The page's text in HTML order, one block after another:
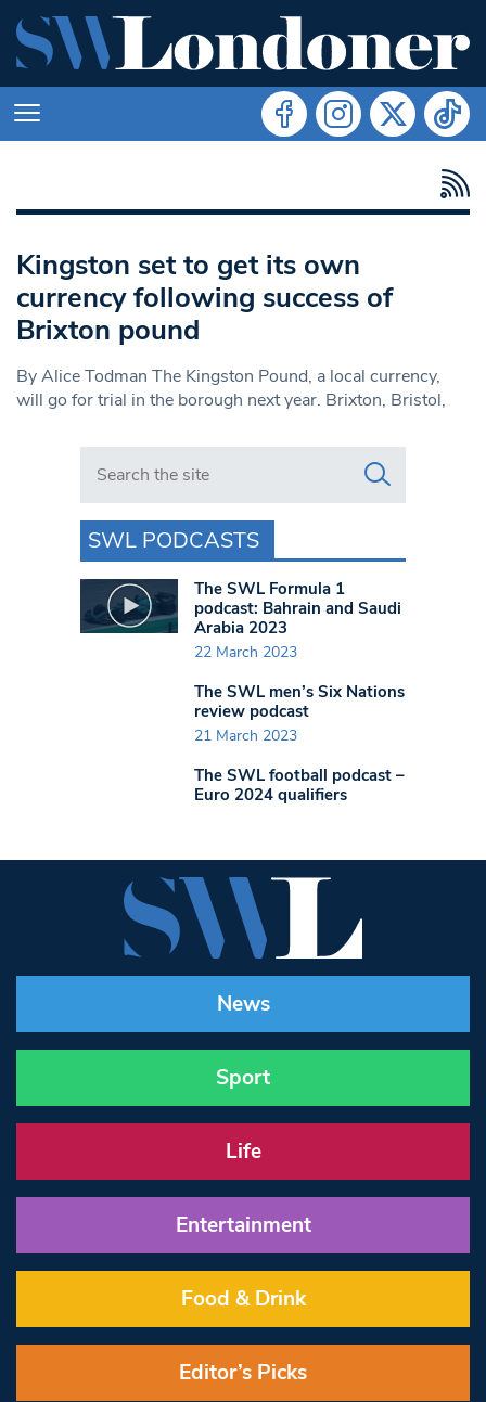
Kingston set to get its own
currency following success of
Brixton pound
By Alice Todman The Kingston Pound, a local currency,
will go for trial in the borough next year. Brixton, Bristol,
Search in https://www.swlondoner.co.uk/
SWL PODCASTS
The SWL Formula 1
podcast: Bahrain and Saudi
Arabia 2023
22 March 2023
The SWL men’s Six Nations
review podcast
21 March 2023
The SWL football podcast –
Euro 2024 qualifiers
News
Sport
Life
Entertainment
Food & Drink
Editor’s Picks